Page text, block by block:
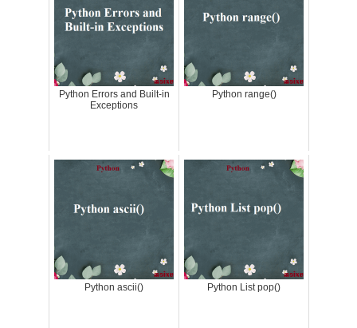
Python Errors and Built-in
Exceptions
Python range()
Python ascii() Python List pop()